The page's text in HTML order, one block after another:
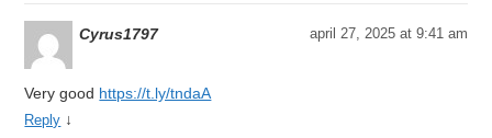
Cyrus1797 april 27, 2025 at 9:41 am
Very good https://t.ly/tndaA
Reply ↓